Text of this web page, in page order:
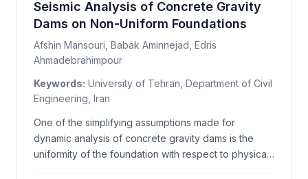
Seismic Analysis of Concrete Gravity
Dams on Non-Uniform Foundations
Afshin Mansouri, Babak Aminnejad, Edris
Ahmadebrahimpour
Keywords: University of Tehran, Department of Civil
Engineering, Iran
One of the simplifying assumptions made for
dynamic analysis of concrete gravity dams is the
uniformity of the foundation with respect to physical